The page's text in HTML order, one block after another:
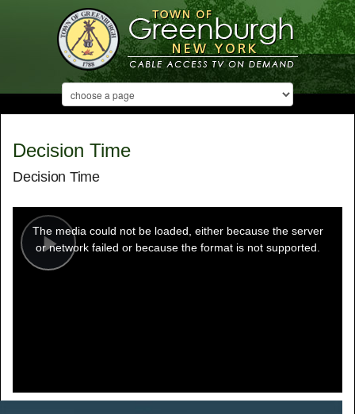
Decision Time
Decision Time
Play
modal
window.
The media could not be loaded, either because the server
or network failed or because the format is not supported.